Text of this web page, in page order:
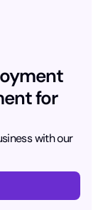
for
with our